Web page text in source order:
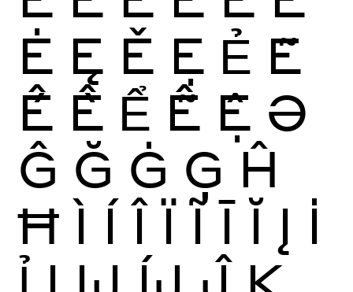
Ė Ę Ě Ẹ Ẻ Ẽ
Ế Ề Ể Ễ Ệ Ə
Ĝ Ğ Ġ Ģ Ĥ
Ħ Ì Í Î Ï Ĩ Ī Ĭ Į İ